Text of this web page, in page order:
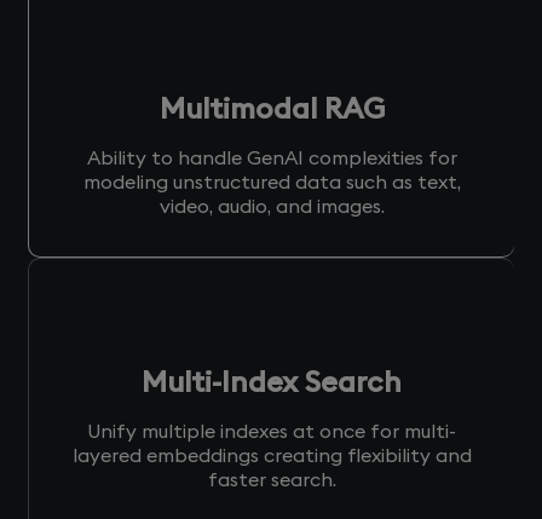
Multimodal RAG
Ability to handle GenAI complexities for
modeling unstructured data such as text,
video, audio, and images.
Multi-Index Search
Unify multiple indexes at once for multi-
layered embeddings creating flexibility and
faster search.